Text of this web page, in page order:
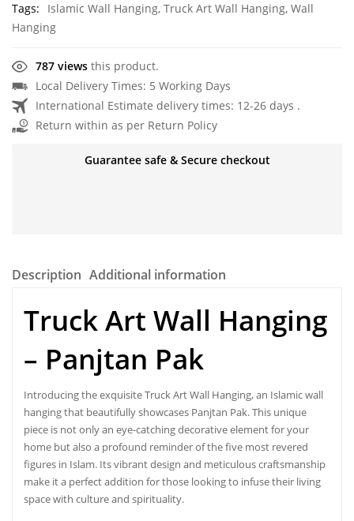
Tags:
Islamic Wall Hanging, Truck Art Wall Hanging, Wall
Hanging
787 views this product.
Local Delivery Times: 5 Working Days
International Estimate delivery times: 12-26 days .
Return within as per Return Policy
Guarantee safe & Secure checkout
Description Additional information
Truck Art Wall Hanging
– Panjtan Pak
Introducing the exquisite Truck Art Wall Hanging, an Islamic wall
hanging that beautifully showcases Panjtan Pak. This unique
piece is not only an eye-catching decorative element for your
home but also a profound reminder of the five most revered
figures in Islam. Its vibrant design and meticulous craftsmanship
make it a perfect addition for those looking to infuse their living
space with culture and spirituality.